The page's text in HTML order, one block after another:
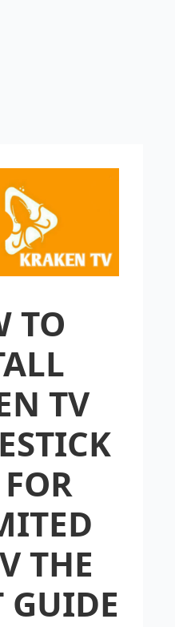
TO
TV
THE
GUIDE